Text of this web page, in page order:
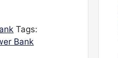
Tags:
Bank